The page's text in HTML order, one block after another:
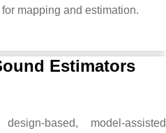
mapping and estimation.
Estimators
based, model-assisted